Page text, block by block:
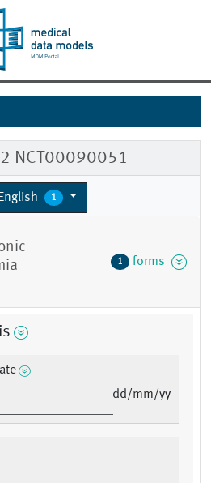
NCT00090051
English 1
1 forms
dd/mm/yy